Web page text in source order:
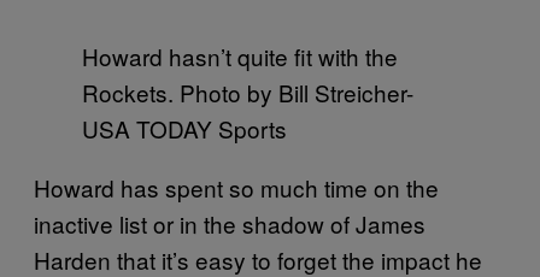
Howard hasn’t quite fit with the
Rockets. Photo by Bill Streicher-
USA TODAY Sports
Howard has spent so much time on the
inactive list or in the shadow of James
Harden that it’s easy to forget the impact he